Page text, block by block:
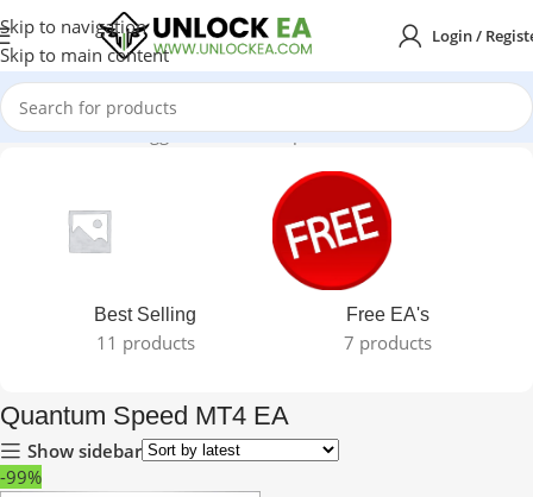
Skip to navigation
Skip to main content
Login /
Home Products tagged “Quantum Speed MT4 EA”
Best Selling
11 products
Free EA's
7 products
Quantum Speed MT4 EA
Show sidebar
-99%